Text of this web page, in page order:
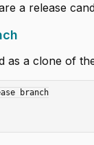
a release
as a clone of
branch